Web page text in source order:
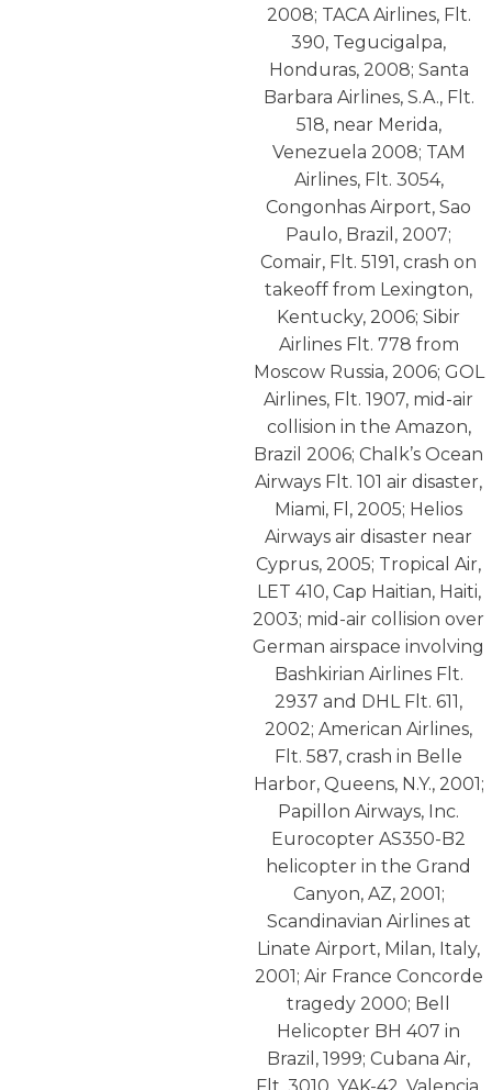
2008; TACA Airlines, Flt.
390, Tegucigalpa,
Honduras, 2008; Santa
Barbara Airlines, S.A., Flt.
518, near Merida,
Venezuela 2008; TAM
Airlines, Flt. 3054,
Congonhas Airport, Sao
Paulo, Brazil, 2007;
Comair, Flt. 5191, crash on
takeoff from Lexington,
Kentucky, 2006; Sibir
Airlines Flt. 778 from
Moscow Russia, 2006; GOL
Airlines, Flt. 1907, mid-air
collision in the Amazon,
Brazil 2006; Chalk’s Ocean
Airways Flt. 101 air disaster,
Miami, Fl, 2005; Helios
Airways air disaster near
Cyprus, 2005; Tropical Air,
LET 410, Cap Haitian, Haiti,
2003; mid-air collision over
German airspace involving
Bashkirian Airlines Flt.
2937 and DHL Flt. 611,
2002; American Airlines,
Flt. 587, crash in Belle
Harbor, Queens, N.Y., 2001;
Papillon Airways, Inc.
Eurocopter AS350-B2
helicopter in the Grand
Canyon, AZ, 2001;
Scandinavian Airlines at
Linate Airport, Milan, Italy,
2001; Air France Concorde
tragedy 2000; Bell
Helicopter BH 407 in
Brazil, 1999; Cubana Air,